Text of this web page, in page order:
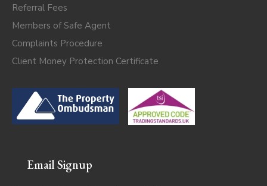
Referral Fees
Members of Safe Agent
Complaints Procedure
Client Money Protection Certificate
Email Signup